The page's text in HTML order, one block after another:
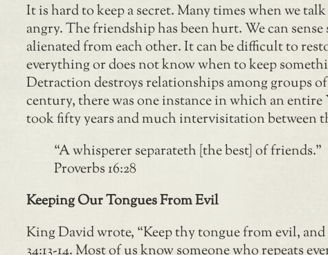
It is hard to keep a secret. Many times when we
angry. The friendship has been hurt. We can
alienated from each other. It can be difficult to
everything or does not know when to keep
Detraction destroys relationships among groups
century, there was one instance in which an
took fifty years and much intervisitation between
“A whisperer separateth [the best] of friends.”
Proverbs 16:28
Keeping Our Tongues From Evil
King David wrote, “Keep thy tongue from evil,